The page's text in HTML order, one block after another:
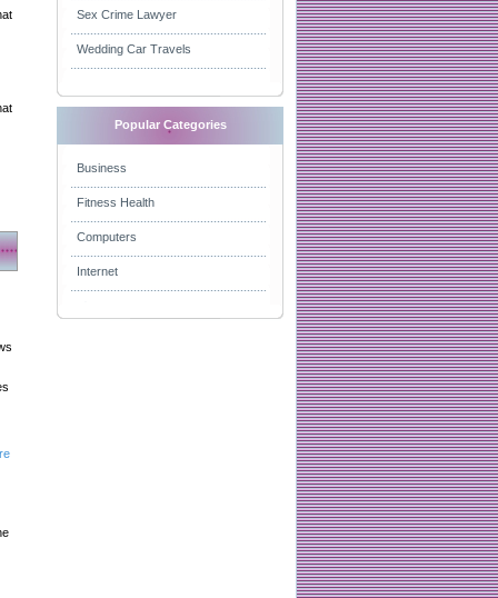
Sex Crime Lawyer
Wedding Car Travels
Popular Categories
Business
Fitness Health
Computers
Internet